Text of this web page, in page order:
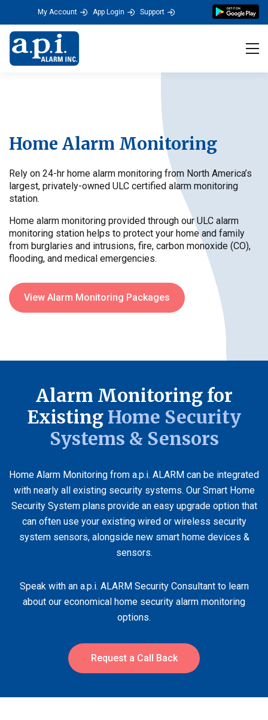
My Account App Login Support
Home Alarm Monitoring
Rely on 24-hr home alarm monitoring from North America’s
largest, privately-owned ULC certified alarm monitoring
station.
Home alarm monitoring provided through our ULC alarm
monitoring station helps to protect your home and family
from burglaries and intrusions, fire, carbon monoxide (CO),
flooding, and medical emergencies.
View Alarm Monitoring Packages
Alarm Monitoring for
Existing Home Security
Systems & Sensors
Home Alarm Monitoring from a.p.i. ALARM can be integrated
with nearly all existing security systems. Our Smart Home
Security System plans provide an easy upgrade option that
can often use your existing wired or wireless security
system sensors, alongside new smart home devices &
sensors.
Speak with an a.p.i. ALARM Security Consultant to learn
about our economical home security alarm monitoring
options.
Request a Call Back